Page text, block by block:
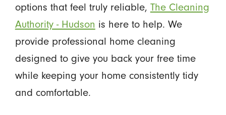
options that feel truly reliable, The Cleaning
Authority - Hudson is here to help. We
provide professional home cleaning
designed to give you back your free time
while keeping your home consistently tidy
and comfortable.